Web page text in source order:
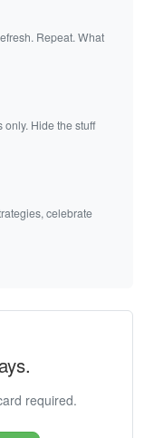
Repeat. What
only. Hide the stuff
celebrate
required.